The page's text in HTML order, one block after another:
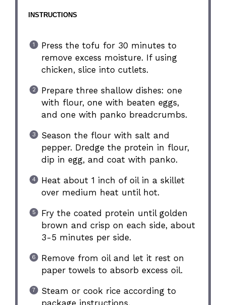
INSTRUCTIONS
Press the tofu for 30 minutes to
remove excess moisture. If using
chicken, slice into cutlets.
Prepare three shallow dishes: one
with flour, one with beaten eggs,
and one with panko breadcrumbs.
Season the flour with salt and
pepper. Dredge the protein in flour,
dip in egg, and coat with panko.
Heat about 1 inch of oil in a skillet
over medium heat until hot.
Fry the coated protein until golden
brown and crisp on each side, about
3-5 minutes per side.
Remove from oil and let it rest on
paper towels to absorb excess oil.
Steam or cook rice according to